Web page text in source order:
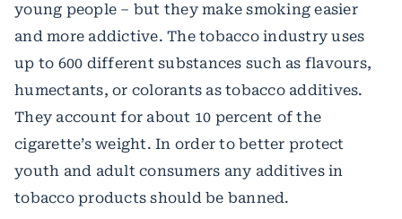
young people – but they make smoking easier
and more addictive. The tobacco industry uses
up to 600 different substances such as flavours,
humectants, or colorants as tobacco additives.
They account for about 10 percent of the
cigarette’s weight. In order to better protect
youth and adult consumers any additives in
tobacco products should be banned.